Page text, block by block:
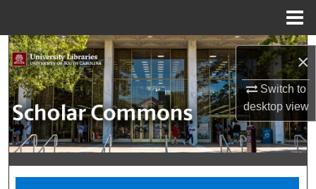
×
Switch to
desktopview
Search
Browse Collections
My Account
About